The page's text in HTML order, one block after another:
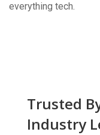
everything tech.
Trusted
Industry